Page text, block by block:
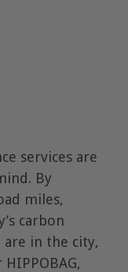
services are
By
miles,
carbon
in the city,